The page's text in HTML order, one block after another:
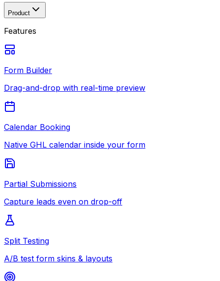
Product
Features
Form Builder
Drag-and-drop with real-time preview
Calendar Booking
Native GHL calendar inside your form
Partial Submissions
Capture leads even on drop-off
Split Testing
A/B test form skins & layouts